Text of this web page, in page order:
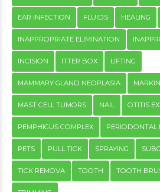
EAR INFECTION FLUIDS HEALING
INAPPROPRIATE ELIMINATION
INCISION ITTER BOX LIFTING
MAMMARY GLAND NEOPLASIA
MAST CELL TUMORS NAIL OTITIS
PEMPHIGUS COMPLEX PERIODONTAL
PETS PULL TICK SPRAYING
TICK REMOVA TOOTH TOOTH